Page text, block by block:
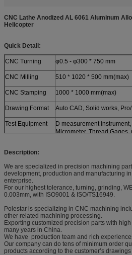
CNC Lathe Anodized AL 6061 Aluminum
Helicopter​
Quick Detail:
CNC Turning φ0.5 - φ300 * 750 mm
CNC Milling 510 * 1020 * 500 mm(max)
CNC Stamping 1000 * 1000 mm(max)
Drawing Format Auto CAD, Solid works,
Test Equipment
D measurement
Micrometer, Thread
Description:
We are specialized in precision machining
development, production and manufacturing
enterprise.
For our highest tolerance, turning, grinding,
0.003mm, with ISO9001 & ISO/TS16949.
Polestar is specializing in CNC machining
other related machining processing.
Exporting customized precision parts with
many years in China.
We have production team and rich
Our company can do tens of minimum order
products according to the customer’s